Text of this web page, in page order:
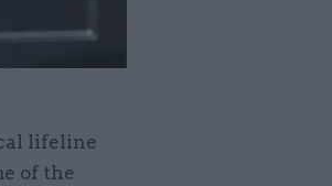
lifeline
of the